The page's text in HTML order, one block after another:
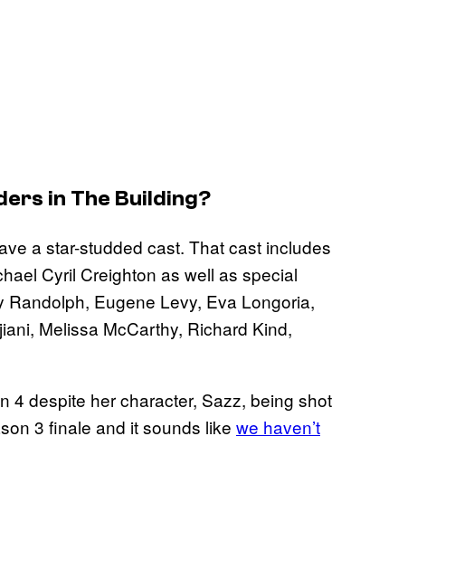
in The Building?
a star-studded cast. That cast includes
Cyril Creighton as well as special
Randolph, Eugene Levy, Eva Longoria,
Melissa McCarthy, Richard Kind,
4 despite her character, Sazz, being shot
3 finale and it sounds like we haven’t